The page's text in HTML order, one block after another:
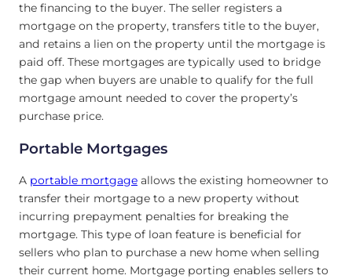
the financing to the buyer. The seller registers a
mortgage on the property, transfers title to the buyer,
and retains a lien on the property until the mortgage is
paid off. These mortgages are typically used to bridge
the gap when buyers are unable to qualify for the full
mortgage amount needed to cover the property’s
purchase price.
Portable Mortgages
A portable mortgage allows the existing homeowner to
transfer their mortgage to a new property without
incurring prepayment penalties for breaking the
mortgage. This type of loan feature is beneficial for
sellers who plan to purchase a new home when selling
their current home. Mortgage porting enables sellers to